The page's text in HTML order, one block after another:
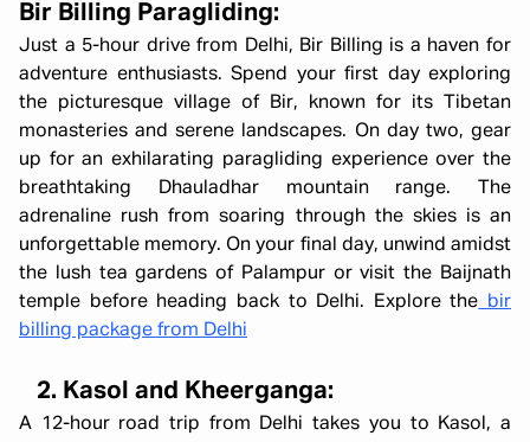
Bir Billing Paragliding:
Just a 5-hour drive from Delhi, Bir Billing is a haven for
adventure enthusiasts. Spend your first day exploring
the picturesque village of Bir, known for its Tibetan
monasteries and serene landscapes. On day two, gear
up for an exhilarating paragliding experience over the
breathtaking Dhauladhar mountain range. The
adrenaline rush from soaring through the skies is an
unforgettable memory. On your final day, unwind amidst
the lush tea gardens of Palampur or visit the Baijnath
temple before heading back to Delhi. Explore the bir
billing package from Delhi
2. Kasol and Kheerganga:
A 12-hour road trip from Delhi takes you to Kasol, a